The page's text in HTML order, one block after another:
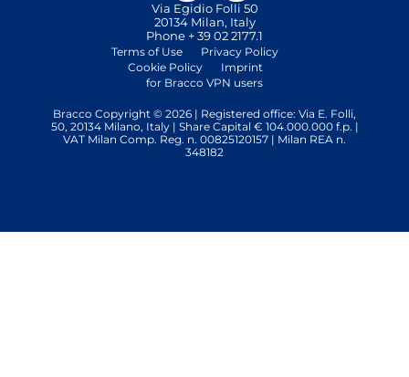
Via Egidio Folli 50
20134 Milan, Italy
Phone + 39 02 2177.1
Terms of Use
Privacy Policy
Cookie Policy
Imprint
for Bracco VPN users
Bracco Copyright © 2026 | Registered office: Via E. Folli,
50, 20134 Milano, Italy | Share Capital € 104.000.000 f.p. |
VAT Milan Comp. Reg. n. 00825120157 | Milan REA n.
348182